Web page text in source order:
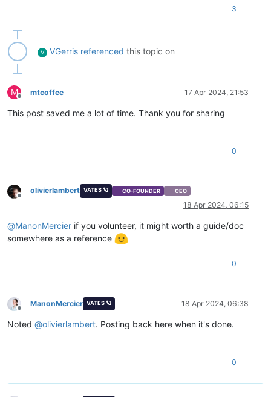
3
V VGerris referenced this topic on
M
Offline
mtcoffee 17 Apr 2024, 21:53
This post saved me a lot of time. Thank you for sharing
0
Offline
olivierlambert VATES 🪐 CO-FOUNDER CEO
18 Apr 2024, 06:15
@ManonMercier if you volunteer, it might worth a guide/doc
somewhere as a reference
0
Offline
ManonMercier VATES 🪐 18 Apr 2024, 06:38
Noted @olivierlambert. Posting back here when it's done.
0